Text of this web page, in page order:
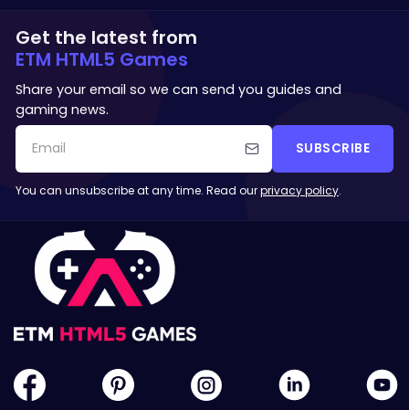
Get the latest from
ETM HTML5 Games
Share your email so we can send you guides and
gaming news.
SUBSCRIBE
You can unsubscribe at any time. Read ourprivacy policy.